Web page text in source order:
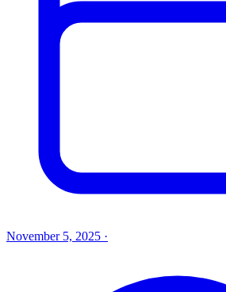
November 5, 2025 ·